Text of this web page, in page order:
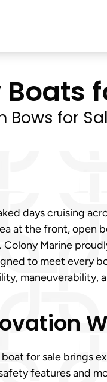
Bows for
days cruising
at the front, open
Colony Marine
to meet every
maneuverability,
boat for sale brings
features and